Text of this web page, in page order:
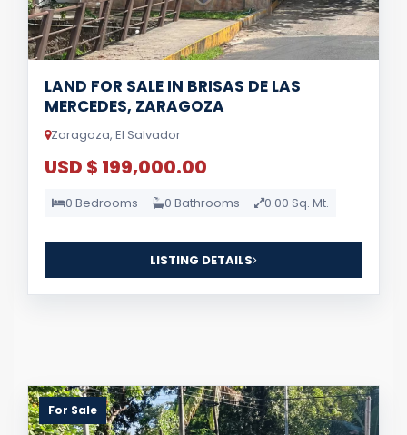
LAND FOR SALE IN BRISAS DE LAS
MERCEDES, ZARAGOZA
Zaragoza, El Salvador
USD $ 199,000.00
0 Bedrooms 0 Bathrooms 0.00 Sq. Mt.
LISTING DETAILS
For Sale